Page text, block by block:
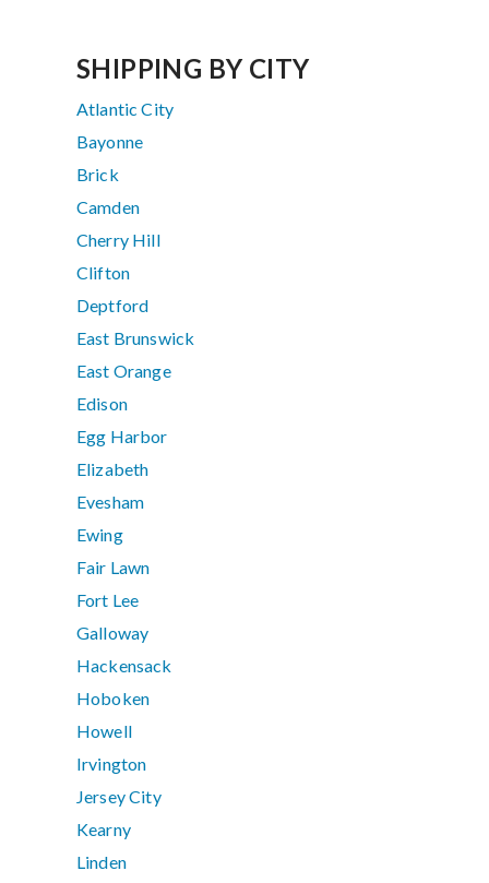
SHIPPING BY CITY
Atlantic City
Bayonne
Brick
Camden
Cherry Hill
Clifton
Deptford
East Brunswick
East Orange
Edison
Egg Harbor
Elizabeth
Evesham
Ewing
Fair Lawn
Fort Lee
Galloway
Hackensack
Hoboken
Howell
Irvington
Jersey City
Kearny
Linden